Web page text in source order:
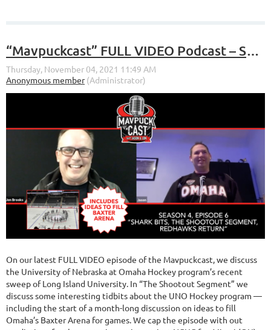
“Mavpuckcast” FULL VIDEO Podcast – S4, E6 – “Shark Bites, The Shootout Segment, RedHawks Return”
On our latest FULL VIDEO episode of the Mavpuckcast, we discuss
the University of Nebraska at Omaha Hockey program’s recent
sweep of Long Island University. In “The Shootout Segment” we
discuss some interesting tidbits about the UNO Hockey program —
including the start of a month-long discussion on ideas to fill
Omaha’s Baxter Arena for games. We cap the episode with out